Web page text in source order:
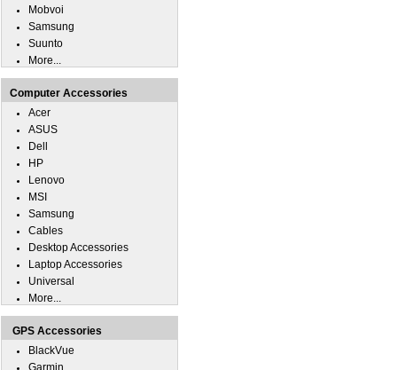
Mobvoi
Samsung
Suunto
More...
Computer Accessories
Acer
ASUS
Dell
HP
Lenovo
MSI
Samsung
Cables
Desktop Accessories
Laptop Accessories
Universal
More...
GPS Accessories
BlackVue
Garmin